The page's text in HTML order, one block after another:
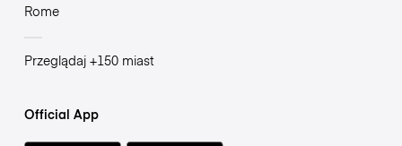
Rome
Przeglądaj +150 miast
Official App